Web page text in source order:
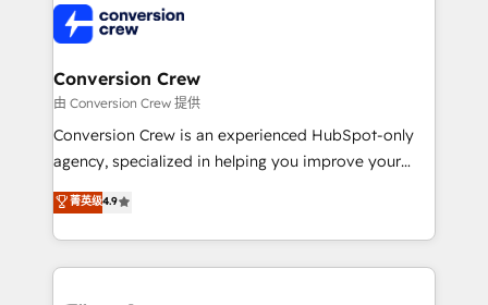
implementations, and 5,000+ pages ✨ CS: Clients
generating 7-digit MRR from inbound campaigns ✨
CS: 245% organic growth & +751% new visitors for a
full-funnel HubSpot project ✨ CS: 415% conversion
boost with a new HubSpot site Recognized leaders:
🏆 HubSpot Platform Migration Impact Award 🏆
Inbound Campaign of the Year 🏆 Gold AVA Digital
Award for Best Website 🌟 Accreditations: CRM
Conversion Crew
由 Conversion Crew 提供
Conversion Crew is an experienced HubSpot-only
agency, specialized in helping you improve your
online processes. This means we help you with: -
Implementing HubSpot (CRM, Marketing, Sales,
Service and Operations) - Developing fast, good-
looking websites in the HubSpot CMS - Building
菁英级4.9